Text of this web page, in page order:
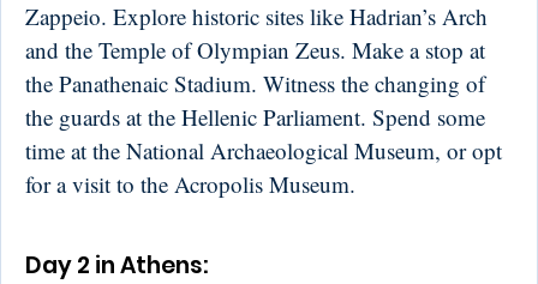
Zappeio. Explore historic sites like Hadrian’s Arch
and the Temple of Olympian Zeus. Make a stop at
the Panathenaic Stadium. Witness the changing of
the guards at the Hellenic Parliament. Spend some
time at the National Archaeological Museum, or opt
for a visit to the Acropolis Museum.
Day 2 in Athens: